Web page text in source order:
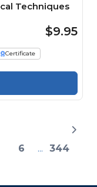
Techniques
$9.95
Certificate
6 ... 344